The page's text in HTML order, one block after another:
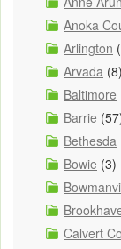
Anoka
Arlington
Arvada (8)
Baltimore
Barrie
Bethesda
Bowie (3)
Calvert